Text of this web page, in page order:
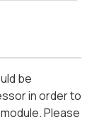
be
in order to
Please